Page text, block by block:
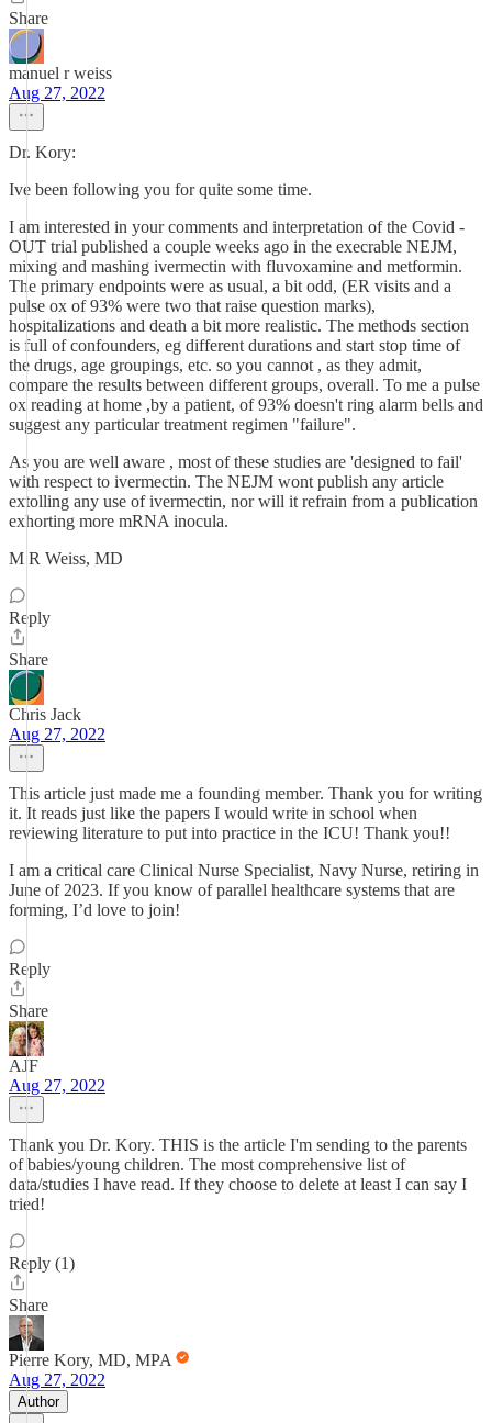
Share
manuel r weiss
Aug 27, 2022
Dr. Kory:
Ive been following you for quite some time.
I am interested in your comments and interpretation of the Covid -
OUT trial published a couple weeks ago in the execrable NEJM,
mixing and mashing ivermectin with fluvoxamine and metformin.
The primary endpoints were as usual, a bit odd, (ER visits and a
pulse ox of 93% were two that raise question marks),
hospitalizations and death a bit more realistic. The methods section
is full of confounders, eg different durations and start stop time of
the drugs, age groupings, etc. so you cannot , as they admit,
compare the results between different groups, overall. To me a pulse
ox reading at home ,by a patient, of 93% doesn't ring alarm bells and
suggest any particular treatment regimen "failure".
As you are well aware , most of these studies are 'designed to fail'
with respect to ivermectin. The NEJM wont publish any article
extolling any use of ivermectin, nor will it refrain from a publication
exhorting more mRNA inocula.
M R Weiss, MD
Reply
Share
Chris Jack
Aug 27, 2022
This article just made me a founding member. Thank you for writing
it. It reads just like the papers I would write in school when
reviewing literature to put into practice in the ICU! Thank you!!
I am a critical care Clinical Nurse Specialist, Navy Nurse, retiring in
June of 2023. If you know of parallel healthcare systems that are
forming, I’d love to join!
Reply
Share
AJF
Aug 27, 2022
Thank you Dr. Kory. THIS is the article I'm sending to the parents
of babies/young children. The most comprehensive list of
data/studies I have read. If they choose to delete at least I can say I
tried!
Reply (1)
Share
Pierre Kory, MD, MPA
Aug 27, 2022
Author